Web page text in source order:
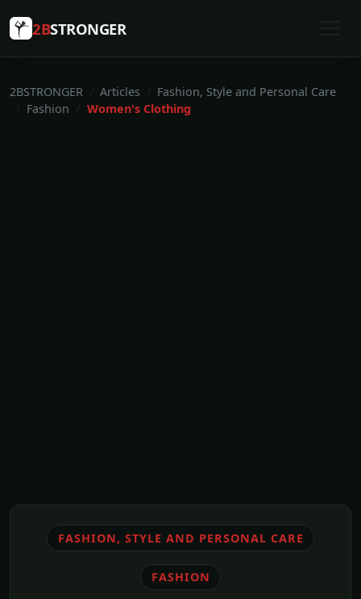
2BSTRONGER
2BSTRONGER Articles
Fashion, Style and Personal Care
Fashion
Women's Clothing
FASHION, STYLE AND PERSONAL CARE
FASHION